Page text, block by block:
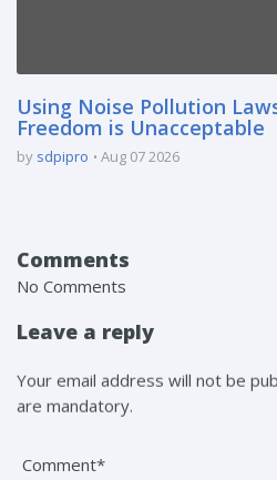
Using Noise Pollution
Freedom is Unacceptable
by sdpipro Aug 07 2026
Comments
No Comments
Leave a reply
Your email address will not be
are mandatory.
Comment*